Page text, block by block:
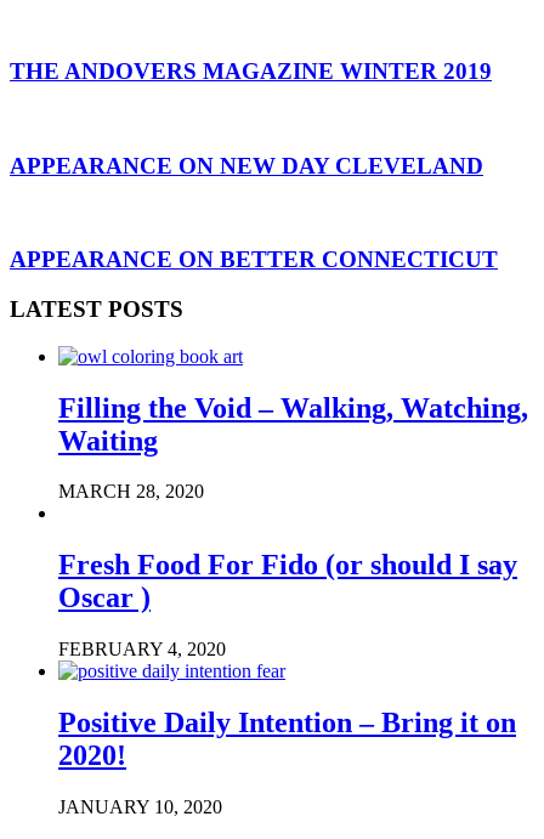
THE ANDOVERS MAGAZINE WINTER 2019
APPEARANCE ON NEW DAY CLEVELAND
APPEARANCE ON BETTER CONNECTICUT
LATEST POSTS
Filling the Void – Walking, Watching,
Waiting
MARCH 28, 2020
Fresh Food For Fido (or should I say
Oscar )
FEBRUARY 4, 2020
Positive Daily Intention – Bring it on
2020!
JANUARY 10, 2020